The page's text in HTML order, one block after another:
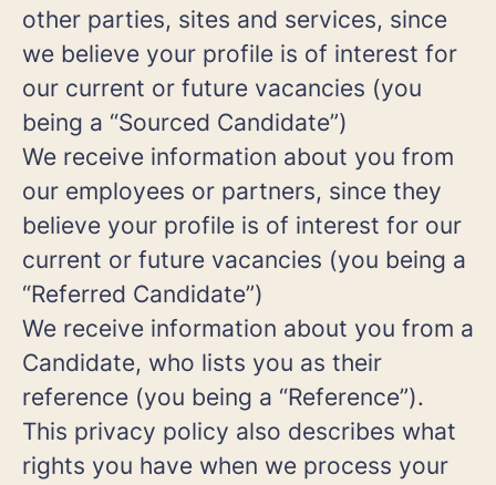
other parties, sites and services, since
we believe your profile is of interest for
our current or future vacancies (you
being a “Sourced Candidate”)
We receive information about you from
our employees or partners, since they
believe your profile is of interest for our
current or future vacancies (you being a
“Referred Candidate”)
We receive information about you from a
Candidate, who lists you as their
reference (you being a “Reference”).
This privacy policy also describes what
rights you have when we process your